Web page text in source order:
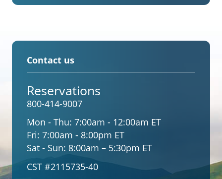
Contact us
Reservations
800-414-9007
Mon - Thu: 7:00am - 12:00am ET
Fri: 7:00am - 8:00pm ET
Sat - Sun: 8:00am – 5:30pm ET
CST #2115735-40